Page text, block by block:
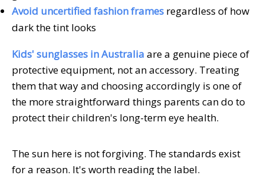
Avoid uncertified fashion frames regardless of how
dark the tint looks
Kids' sunglasses in Australia are a genuine piece of
protective equipment, not an accessory. Treating
them that way and choosing accordingly is one of
the more straightforward things parents can do to
protect their children's long-term eye health.
The sun here is not forgiving. The standards exist
for a reason. It's worth reading the label.